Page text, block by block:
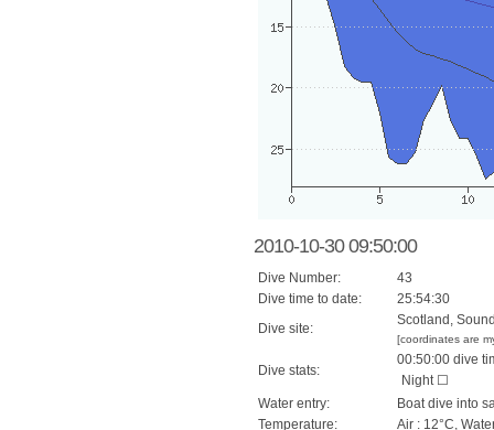
2010-10-30 09:50:00
Dive Number:
43
Dive time to date:
25:54:30
Dive site:
Scotland,
[coordinates are
Dive stats:
00:50:00 dive
Night ☐
Water entry:
Boat dive into
Temperature:
Air : 12°C,